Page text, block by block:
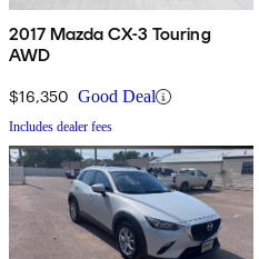
2017 Mazda CX-3 Touring
AWD
$16,350 Good Deal
Includes dealer fees